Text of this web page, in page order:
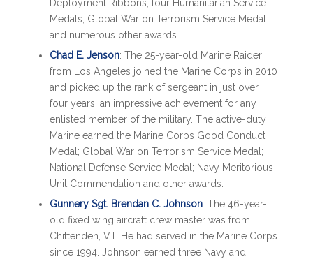
Deployment Ribbons; four Humanitarian Service
Medals; Global War on Terrorism Service Medal
and numerous other awards.
Chad E. Jenson: The 25-year-old Marine Raider
from Los Angeles joined the Marine Corps in 2010
and picked up the rank of sergeant in just over
four years, an impressive achievement for any
enlisted member of the military. The active-duty
Marine earned the Marine Corps Good Conduct
Medal; Global War on Terrorism Service Medal;
National Defense Service Medal; Navy Meritorious
Unit Commendation and other awards.
Gunnery Sgt. Brendan C. Johnson: The 46-year-
old fixed wing aircraft crew master was from
Chittenden, VT. He had served in the Marine Corps
since 1994. Johnson earned three Navy and